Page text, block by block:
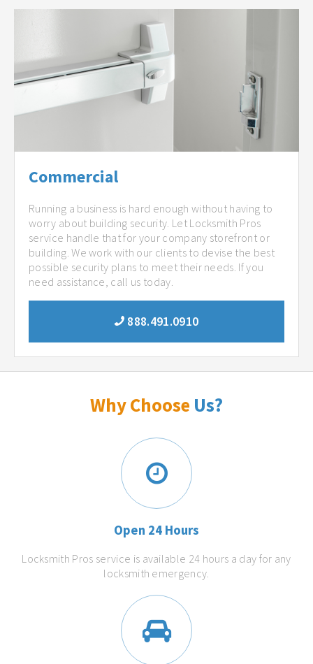
Commercial
Running a business is hard enough without having to
worry about building security. Let Locksmith Pros
service handle that for your company storefront or
building. We work with our clients to devise the best
possible security plans to meet their needs. If you
need assistance, call us today.
888.491.0910
Why Choose Us?
Open 24 Hours
Locksmith Pros service is available 24 hours a day for any
locksmith emergency.